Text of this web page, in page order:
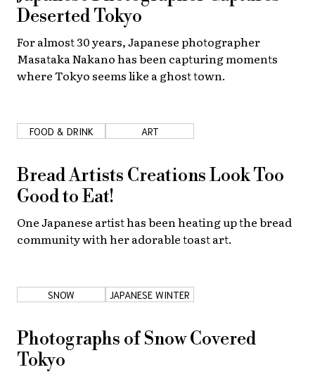
日本語
ENTERTAINMENT
INNOVATION
LIFE IN JAPAN
About Us
Deserted Tokyo
For almost 30 years, Japanese photographer
Masataka Nakano has been capturing moments
where Tokyo seems like a ghost town.
FOOD & DRINK ART
Bread Artists Creations Look Too
Good to Eat!
One Japanese artist has been heating up the bread
community with her adorable toast art.
SNOW JAPANESE WINTER
Photographs of Snow Covered
Tokyo